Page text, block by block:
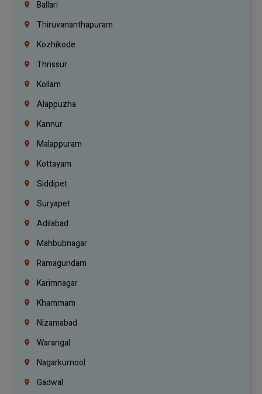
Ballari
Thiruvananthapuram
Kozhikode
Thrissur
Kollam
Alappuzha
Kannur
Malappuram
Kottayam
Siddipet
Suryapet
Adilabad
Mahbubnagar
Ramagundam
Karimnagar
Khammam
Nizamabad
Warangal
Nagarkurnool
Gadwal